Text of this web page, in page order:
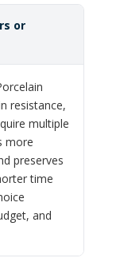
or
resistance,
multiple
more
preserves
time
and